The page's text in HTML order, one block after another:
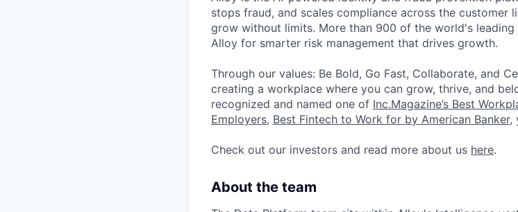
stops fraud, and scales compliance across the customer
grow without limits. More than 900 of the world's
Alloy for smarter risk management that drives growth.
Through our values: Be Bold, Go Fast, Collaborate, and
creating a workplace where you can grow, thrive, and
recognized and named one of Inc.Magazine’s Best
Employers, Best Fintech to Work for by American Banker,
Check out our investors and read more about us here.
About the team